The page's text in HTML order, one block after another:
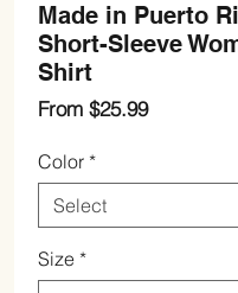
Made in Puerto
Short-Sleeve
Shirt
From $25.99Sale
Color *
Size *